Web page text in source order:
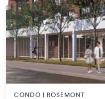
CONDO | ROSEMONT